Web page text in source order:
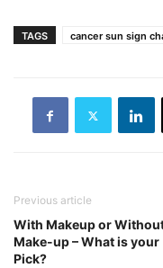
TAGS cancer sun sign
Previous article
With Makeup or
Make-up – What is your
Pick?